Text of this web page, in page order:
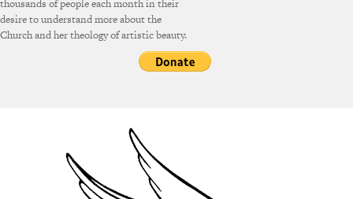
thousands of people each month in their
desire to understand more about the
Church and her theology of artistic beauty.